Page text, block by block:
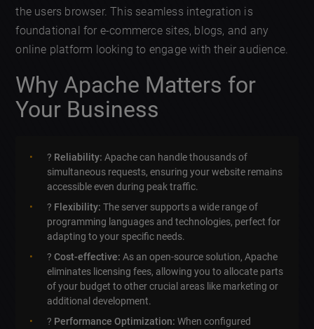
the users browser. This seamless integration is
foundational for e-commerce sites, blogs, and any
online platform looking to engage with their audience.
Why Apache Matters for
Your Business
? Reliability: Apache can handle thousands of
simultaneous requests, ensuring your website remains
accessible even during peak traffic.
? Flexibility: The server supports a wide range of
programming languages and technologies, perfect for
adapting to your specific needs.
?Cost-effective: As an open-source solution, Apache
eliminates licensing fees, allowing you to allocate parts
of your budget to other crucial areas like marketing or
additional development.
? Performance Optimization: When configured